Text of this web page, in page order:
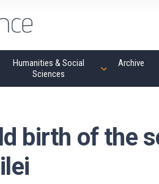
Humanities & Social
Sciences
Archive
birth of the